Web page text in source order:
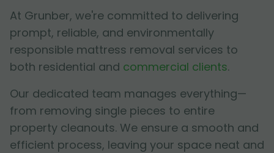
At Grunber, we're committed to delivering
prompt, reliable, and environmentally
responsible mattress removal services to
both residential and commercial clients.
Our dedicated team manages everything—
from removing single pieces to entire
property cleanouts. We ensure a smooth and
efficient process, leaving your space neat and